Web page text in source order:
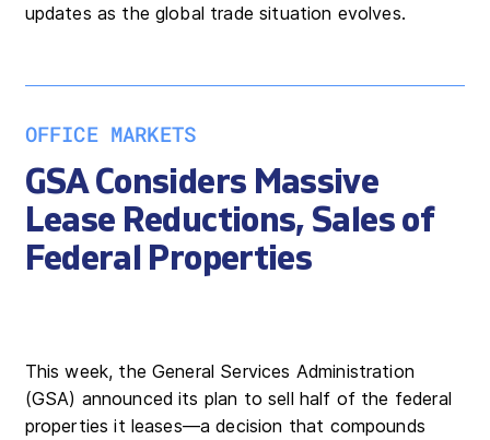
updates as the global trade situation evolves.
OFFICE MARKETS
GSA Considers Massive
Lease Reductions, Sales of
Federal Properties
This week, the General Services Administration
(GSA) announced its plan to sell half of the federal
properties it leases—a decision that compounds